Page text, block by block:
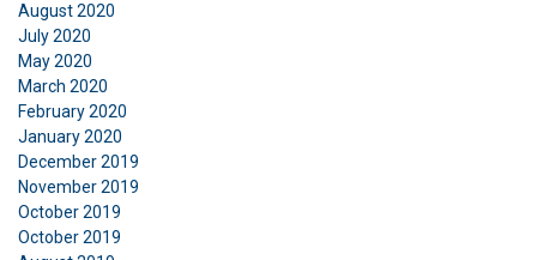
August 2020
July 2020
May 2020
March 2020
February 2020
January 2020
December 2019
November 2019
October 2019
October 2019